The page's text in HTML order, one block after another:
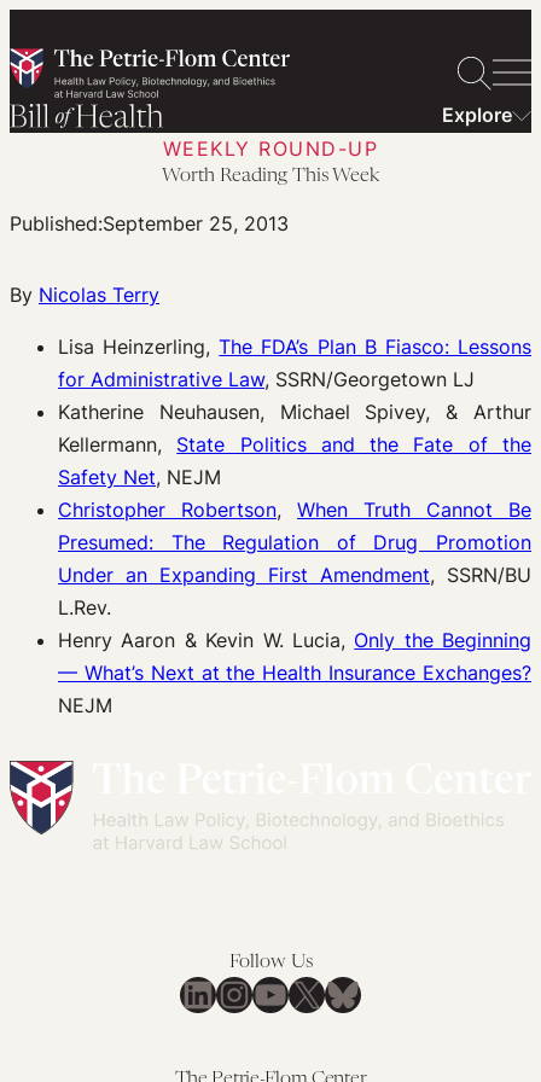
to
content
Explore
WEEKLY ROUND-UP
Worth Reading This Week
Published:September 25, 2013
By Nicolas Terry
Lisa Heinzerling,The FDA’s Plan B Fiasco: Lessons
for Administrative Law, SSRN/Georgetown LJ
Katherine Neuhausen, Michael Spivey, & Arthur
Kellermann, State Politics and the Fate of the
Safety Net, NEJM
Christopher Robertson, When Truth Cannot Be
Presumed: The Regulation of Drug Promotion
Under an Expanding First Amendment, SSRN/BU
L.Rev.
Henry Aaron & Kevin W. Lucia, Only the Beginning
— What’s Next at the Health Insurance Exchanges?
NEJM
Follow Us
LinkedIn
Instagram
YouTube
X Bluesky